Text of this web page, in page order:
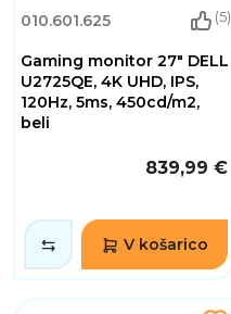
010.601.625 (5)
Gaming monitor 27" DELL
U2725QE, 4K UHD, IPS,
120Hz, 5ms, 450cd/m2,
beli
839,99 €
V košarico